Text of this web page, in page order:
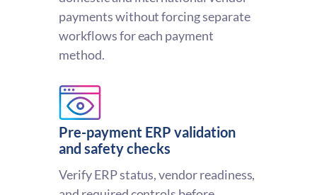
payments without forcing separate
workflows for each payment
method.
Pre-payment ERP validation
and safety checks
Verify ERP status, vendor readiness,